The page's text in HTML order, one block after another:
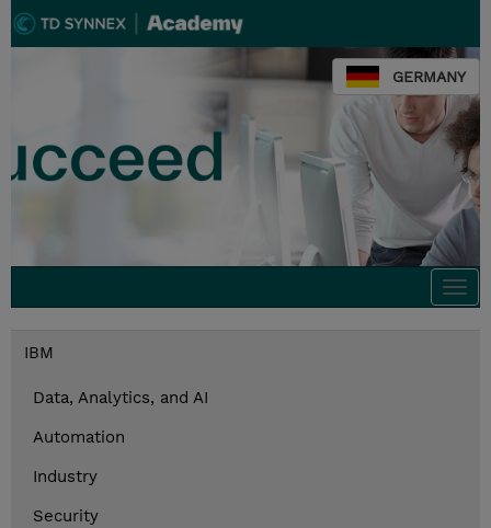
GERMANY
IBM
Data, Analytics, and AI
Automation
Industry
Security